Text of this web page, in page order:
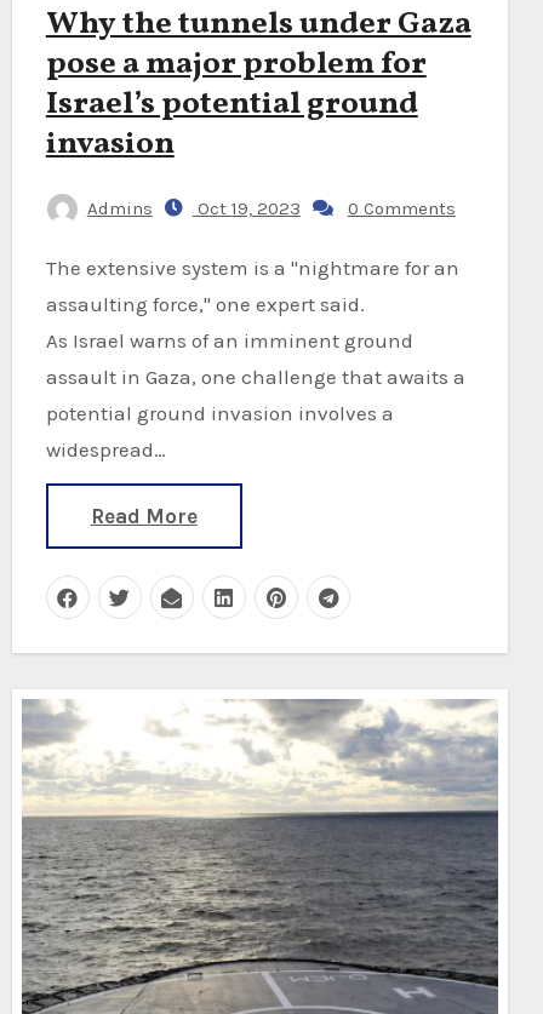
Why the tunnels under Gaza
pose a major problem for
Israel’s potential ground
invasion
Admins Oct 19, 2023 0 Comments
The extensive system is a "nightmare for an
assaulting force," one expert said.
As Israel warns of an imminent ground
assault in Gaza, one challenge that awaits a
potential ground invasion involves a
widespread…
Read More